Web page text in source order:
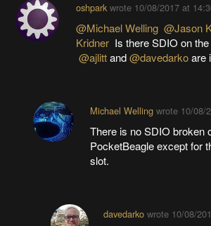
oshparkwrote 10/08/2017 at
@Michael Welling @Jason
Kridner Is there SDIO on
@ajlittand@davedarkoare
Michael Wellingwrote 10/08/
There is no SDIO broken
PocketBeagle except for
slot.
davedarko wrote 10/08/